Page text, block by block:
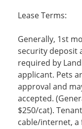
Lease Terms:
Generally, 1st
security deposit
required by
applicant. Pets
approval and
accepted.
$250/cat).
cable/internet, a